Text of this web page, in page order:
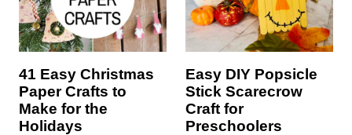
41 Easy Christmas
Paper Crafts to
Make for the
Holidays
Easy DIY Popsicle
Stick Scarecrow
Craft for
Preschoolers